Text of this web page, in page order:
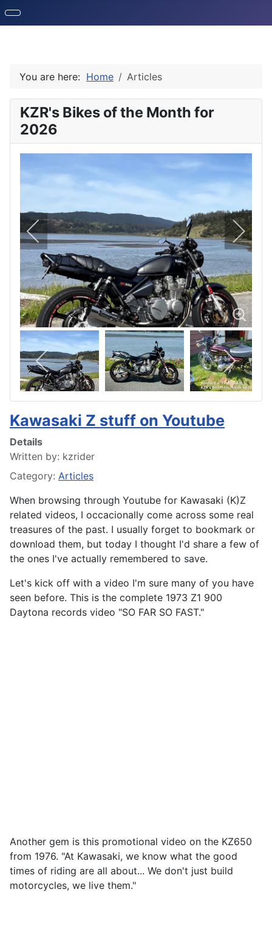
You are here: Home Articles
KZR's Bikes of the Month for
2026
Kawasaki Z stuff on Youtube
Details
Written by: kzrider
Category: Articles
When browsing through Youtube for Kawasaki (K)Z
related videos, I occacionally come across some real
treasures of the past. I usually forget to bookmark or
download them, but today I thought I'd share a few of
the ones I've actually remembered to save.
Let's kick off with a video I'm sure many of you have
seen before. This is the complete 1973 Z1 900
Daytona records video "SO FAR SO FAST."
Another gem is this promotional video on the KZ650
from 1976. "At Kawasaki, we know what the good
times of riding are all about... We don't just build
motorcycles, we live them."